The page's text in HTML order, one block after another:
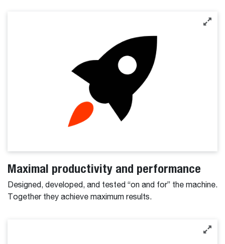
Maximal productivity and performance
Designed, developed, and tested “on and for” the machine.
Together they achieve maximum results.